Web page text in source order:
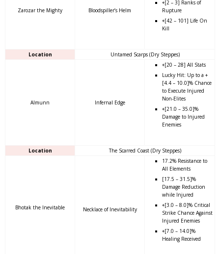
Zarozar the Mighty Bloodspiller’s Helm
+[2 – 3] Ranks of
Rupture
+[42 – 101] Life On
Kill
Location Untamed Scarps (Dry Steppes)
Almunn Infernal Edge
+[20 – 28] All Stats
Lucky Hit: Up to a +
[4.4 – 10.0]% Chance
to Execute Injured
Non-Elites
+[21.0 – 35.0]%
Damage to Injured
Enemies
Location The Scarred Coast (Dry Steppes)
Bhotak the Inevitable Necklace of Inevitability
17.2% Resistance to
All Elements
[17.5 – 31.5]%
Damage Reduction
while Injured
+[3.0 – 8.0]% Critical
Strike Chance Against
Injured Enemies
+[7.0 – 14.0]%
Healing Received